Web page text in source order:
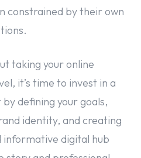
constrained by their own
taking your online
it’s time to invest in a
defining your goals,
identity, and creating
informative digital hub